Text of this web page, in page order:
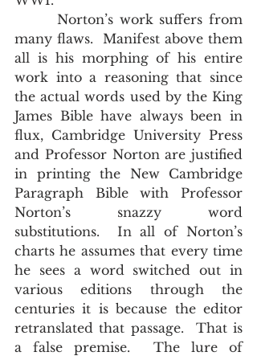
       Norton’s work suffers from
many flaws.  Manifest above them
all is his morphing of his entire
work into a reasoning that since
the actual words used by the King
James Bible have always been in
flux, Cambridge University Press
and Professor Norton are justified
in printing the New Cambridge
Paragraph Bible with Professor
Norton’s snazzy word
substitutions.  In all of Norton’s
charts he assumes that every time
he sees a word switched out in
various editions through the
centuries it is because the editor
retranslated that passage.  That is
a false premise.  The lure of